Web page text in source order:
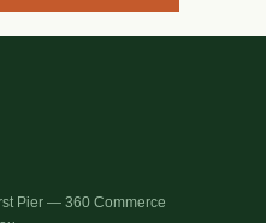
Pier — 360 Commerce